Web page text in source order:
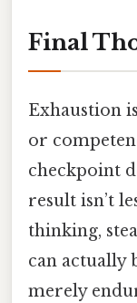
Final
Exhaustion
or
checkpoint
result isn’t
thinking,
can actually
merely